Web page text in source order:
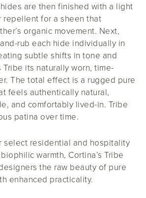
are then finished with a light
repellent for a sheen that
organic movement. Next,
rub each hide individually in
subtle shifts in tone and
its naturally worn, time-
The total effect is a rugged pure
feels authentically natural,
and comfortably lived-in. Tribe
patina over time.
select residential and hospitality
warmth, Cortina’s Tribe
the raw beauty of pure
enhanced practicality.